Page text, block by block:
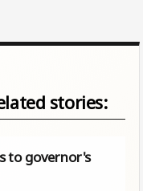
stories:
to governor's